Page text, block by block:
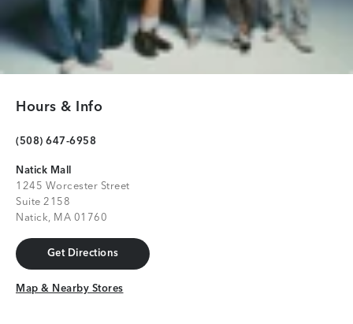
Hours & Info
(508) 647-6958
Natick Mall
1245 Worcester Street
Suite 2158
Natick, MA 01760
Get Directions
Get Directions
Map & Nearby Stores
Map & Nearby Stores